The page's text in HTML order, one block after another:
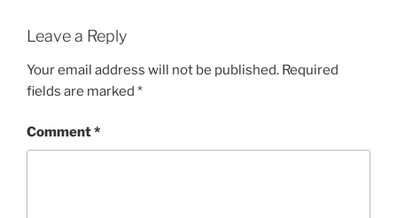
Leave a Reply
Your email address will not be published. Required
fields are marked *
Comment*